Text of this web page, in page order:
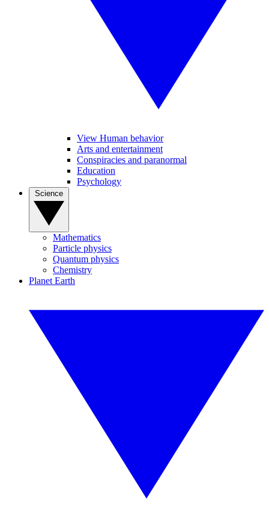
View Human behavior
Arts and entertainment
Conspiracies and paranormal
Education
Psychology
Mathematics
Particle physics
Quantum physics
Chemistry
Planet Earth